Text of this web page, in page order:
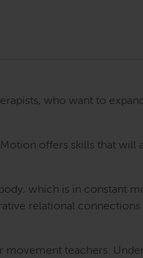
who want to
offers skills that will
which is in constant
relational
teachers.